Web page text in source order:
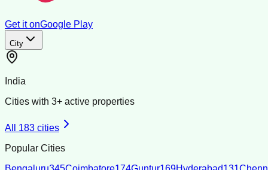
Get it onGoogle Play
City
India
Cities with 3+ active properties
All 183 cities
Popular Cities